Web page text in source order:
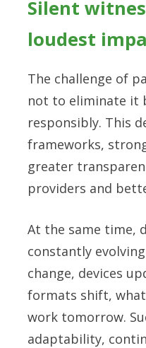
Silent
loudest
The challenge of
not to eliminate it
responsibly. This
frameworks,
greater
providers and
At the same time,
constantly
change, devices
formats shift,
work tomorrow.
adaptability,